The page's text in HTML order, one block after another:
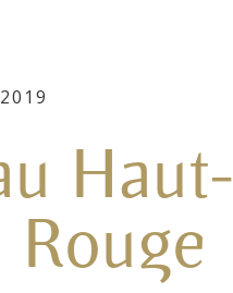
2019
Haut-